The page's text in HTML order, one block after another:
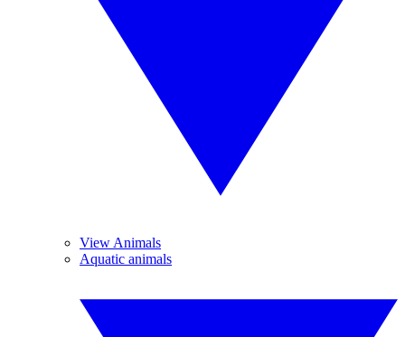
View Animals
Aquatic animals